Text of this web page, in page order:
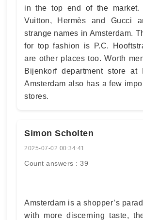
in the top end of the market.
Vuitton, Hermès and Gucci
strange names in Amsterdam.
for top fashion is P.C.
are other places too. Worth
Bijenkorf department store at
Amsterdam also has a few
stores.
Simon Scholten
2025-07-02 00:34:41
Count answers : 39
Amsterdam is a shopper’s
with more discerning taste,